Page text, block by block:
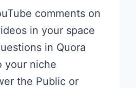
comments on
in your space
in Quora
your niche
the Public or